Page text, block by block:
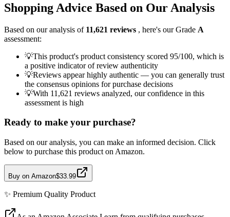
Shopping Advice Based on Our Analysis
Based on our analysis of 11,621 reviews , here's our Grade A
assessment:
💡This product's product consistency scored 95/100, which is
a positive indicator of review authenticity
💡Reviews appear highly authentic — you can generally trust
the consensus opinions for purchase decisions
💡With 11,621 reviews analyzed, our confidence in this
assessment is high
Ready to make your purchase?
Based on our analysis, you can make an informed decision. Click
below to purchase this product on Amazon.
Buy on Amazon$33.99
✨ Premium Quality Product